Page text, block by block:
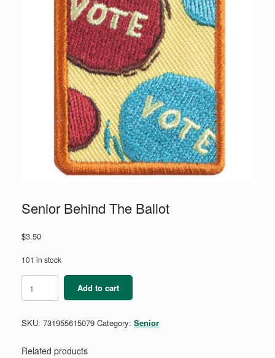
Senior Behind The Ballot
$3.50
101 in stock
Behind
The
quantity
Add to cart
SKU: 731955615079 Category: Senior
Related products